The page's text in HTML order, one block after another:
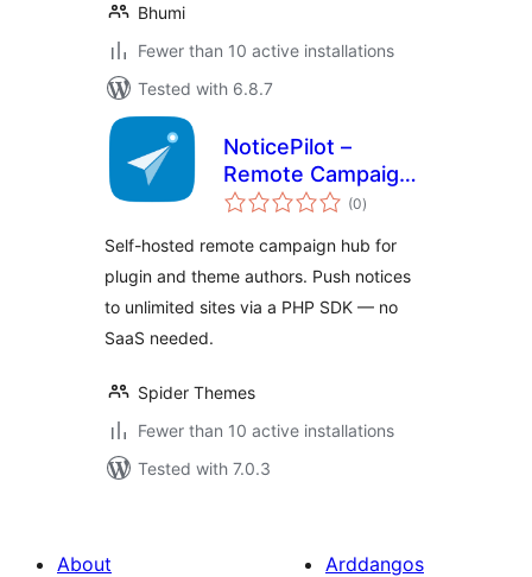
Bhumi
Fewer than 10 active installations
Tested with 6.8.7
NoticePilot –
Remote Campaign
Hub for WordPress
Authors
(0total
ratings
)
Self-hosted remote campaign hub for
plugin and theme authors. Push notices
to unlimited sites via a PHP SDK — no
SaaS needed.
Spider Themes
Fewer than 10 active installations
Tested with 7.0.3
About
Arddangos